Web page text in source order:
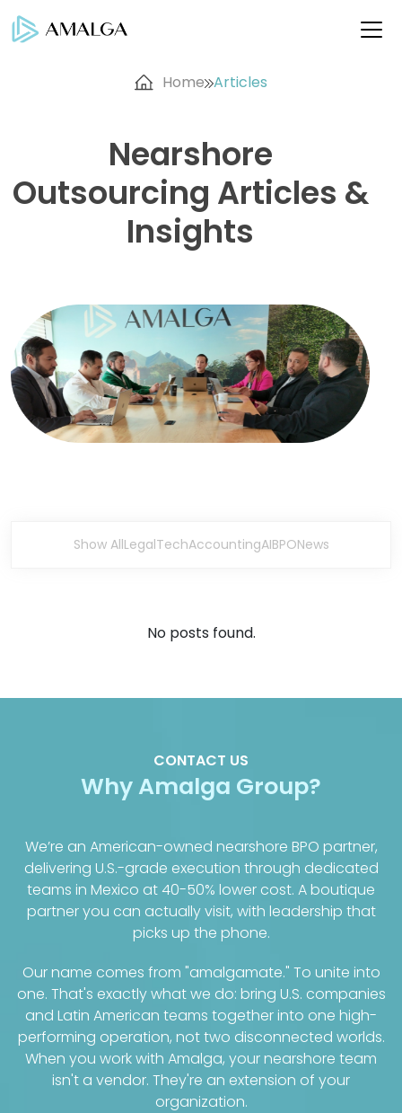
Home Articles
Nearshore
Outsourcing Articles &
Insights
Show AllLegalTechAccountingAIBPONews
No posts found.
CONTACT US
Why Amalga Group?
We’re an American-owned nearshore BPO partner,
delivering U.S.-grade execution through dedicated
teams in Mexico at 40-50% lower cost. A boutique
partner you can actually visit, with leadership that
picks up the phone.
Our name comes from "amalgamate." To unite into
one. That's exactly what we do: bring U.S. companies
and Latin American teams together into one high-
performing operation, not two disconnected worlds.
When you work with Amalga, your nearshore team
isn't a vendor. They're an extension of your
organization.